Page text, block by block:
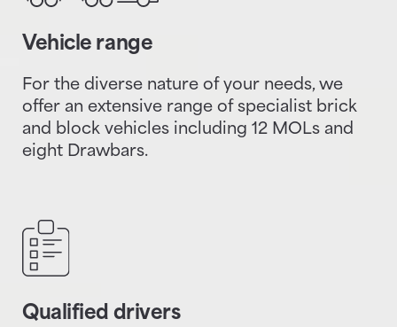
Vehicle range
For the diverse nature of your needs, we
offer an extensive range of specialist brick
and block vehicles including 12 MOLs and
eight Drawbars.
Qualified drivers